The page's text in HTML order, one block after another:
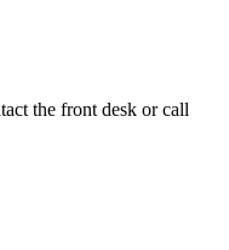
the front desk or call